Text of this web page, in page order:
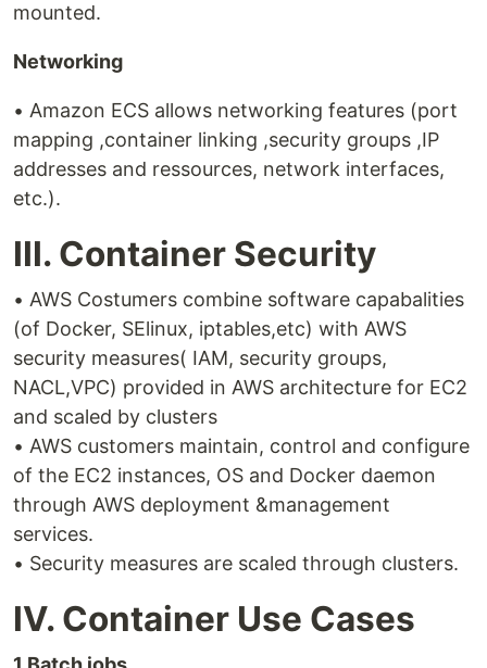
mounted.
Networking
• Amazon ECS allows networking features (port
mapping ,container linking ,security groups ,IP
addresses and ressources, network interfaces,
etc.).
III. Container Security
• AWS Costumers combine software capabalities
(of Docker, SElinux, iptables,etc) with AWS
security measures( IAM, security groups,
NACL,VPC) provided in AWS architecture for EC2
and scaled by clusters
• AWS customers maintain, control and configure
of the EC2 instances, OS and Docker daemon
through AWS deployment &management
services.
• Security measures are scaled through clusters.
IV. Container Use Cases